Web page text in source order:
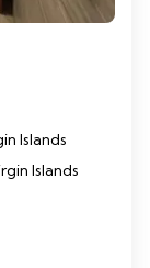
Islands
Islands